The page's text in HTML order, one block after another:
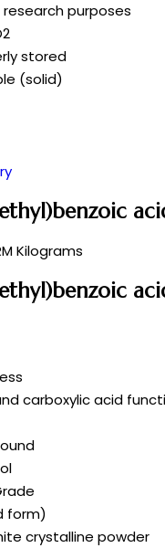
purposes
stored
(solid)
Kilograms
carboxylic acid
form)
crystalline powder